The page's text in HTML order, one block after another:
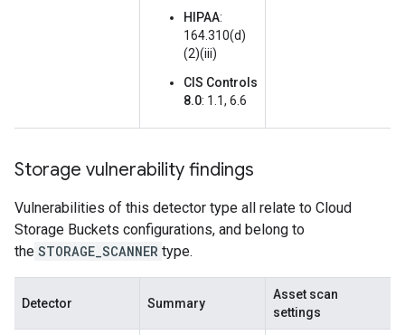
HIPAA:
164.310(d)
(2)(iii)
CIS Controls
8.0: 1.1, 6.6
Storage vulnerability findings
Vulnerabilities of this detector type all relate to Cloud
Storage Buckets configurations, and belong to
the STORAGE_SCANNER type.
Detector Summary
Asset scan
settings